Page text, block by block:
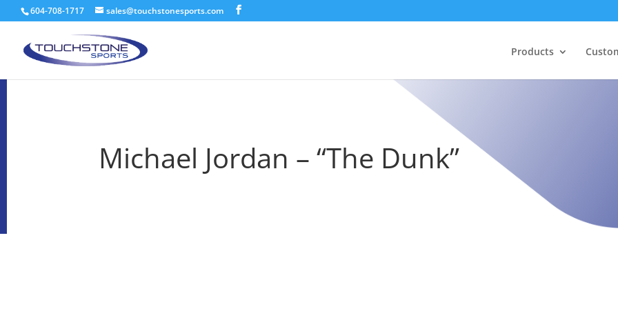
604-708-1717 sales@touchstonesports.com
Products
Michael Jordan – “The Dunk”